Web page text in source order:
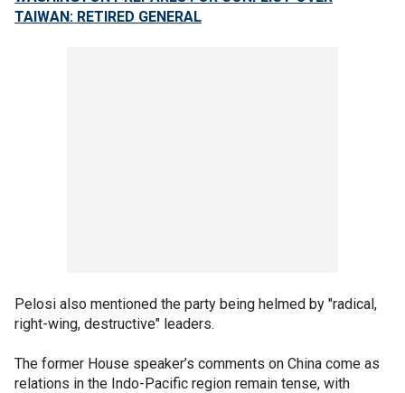
TAIWAN: RETIRED GENERAL
Pelosi also mentioned the party being helmed by "radical,
right-wing, destructive" leaders.
The former House speaker’s comments on China come as
relations in the Indo-Pacific region remain tense, with